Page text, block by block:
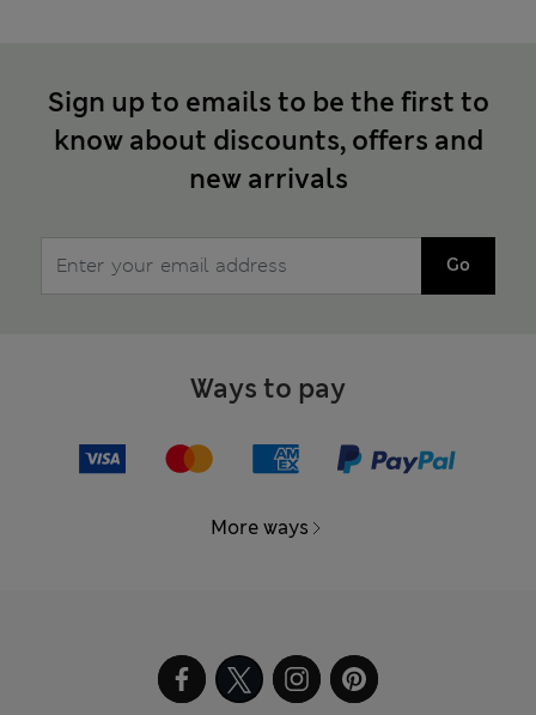
Sign up to emails to be the first to
know about discounts, offers and
new arrivals
Go
Ways to pay
More ways